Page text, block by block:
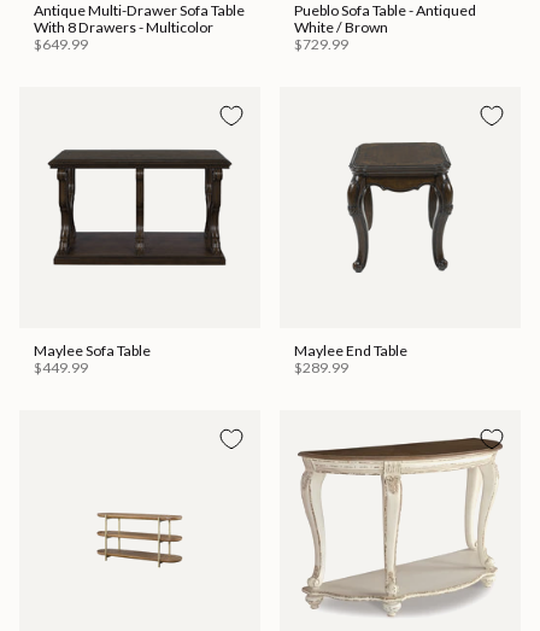
Antique Multi-Drawer Sofa Table
With 8 Drawers - Multicolor
$649.99
Pueblo Sofa Table - Antiqued
White / Brown
$729.99
Maylee Sofa Table
$449.99
Maylee End Table
$289.99